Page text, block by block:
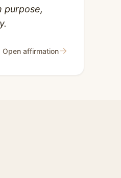
purpose,
Open affirmation→